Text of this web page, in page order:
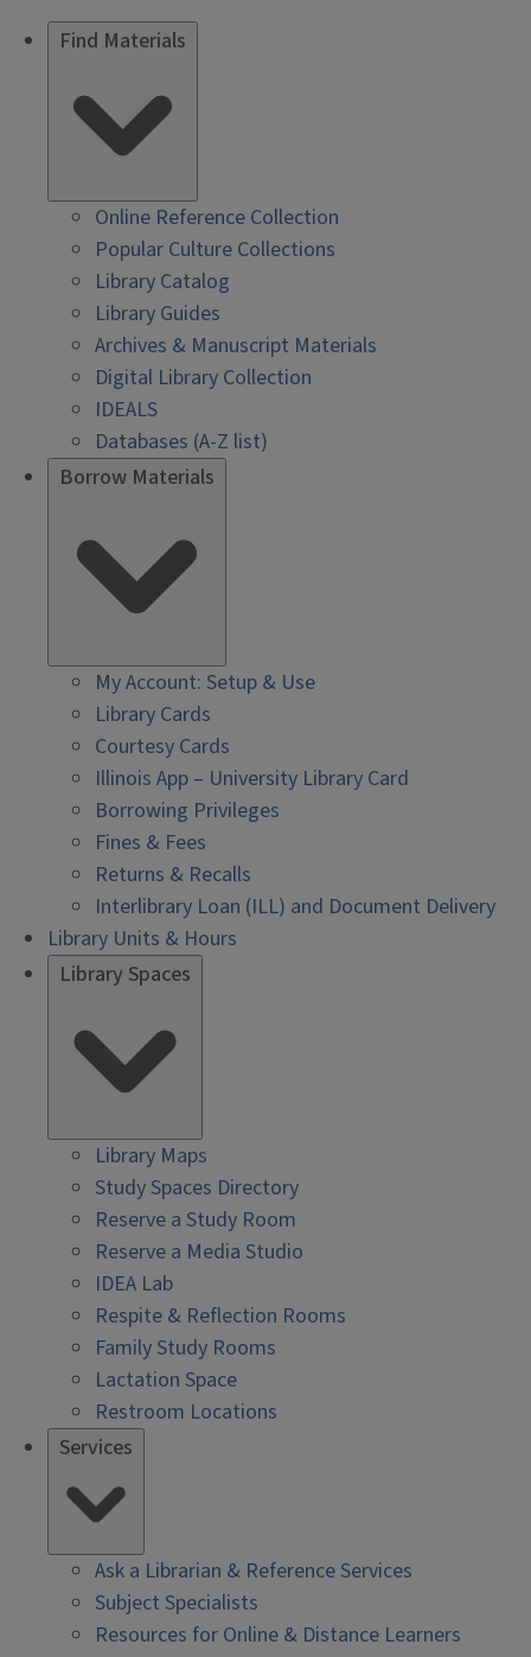
Find Materials
Online Reference Collection
Popular Culture Collections
Library Catalog
Library Guides
Archives & Manuscript Materials
Digital Library Collection
IDEALS
Databases (A-Z list)
Borrow Materials
My Account: Setup & Use
Library Cards
Courtesy Cards
Illinois App – University Library Card
Borrowing Privileges
Fines & Fees
Returns & Recalls
Interlibrary Loan (ILL) and Document Delivery
Library Units & Hours
Library Spaces
Library Maps
Study Spaces Directory
Reserve a Study Room
Reserve a Media Studio
IDEA Lab
Respite & Reflection Rooms
Family Study Rooms
Lactation Space
Restroom Locations
Services
Ask a Librarian & Reference Services
Subject Specialists
Resources for Online & Distance Learners